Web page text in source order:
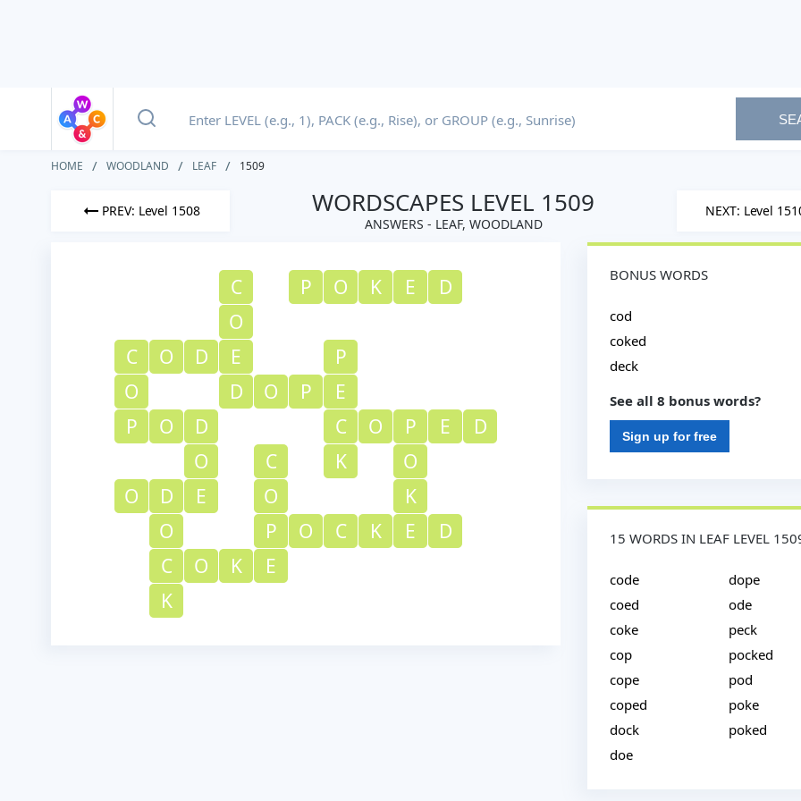
HOME WOODLAND LEAF 1509
PREV: Level 1508 WORDSCAPES LEVEL 1509
ANSWERS - LEAF, WOODLAND
NEXT: Level
C P O K E
D
O
C
O D E
P
O
D O P
E
P
O D C O P E
D
O
C K
O
O
D E O
K
O
P O C K E
D
C
O K
E
K
BONUS WORDS
cod
coked
deck
See all 8 bonus words?
Sign up for free
15 WORDS IN LEAF LEVEL
code
coed
coke
cop
cope
coped
dock
doe
dope
ode
peck
pocked
pod
poke
poked